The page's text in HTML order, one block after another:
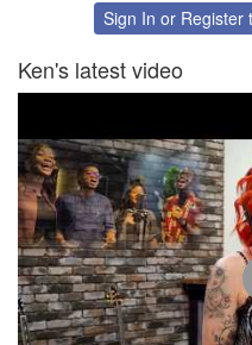
FacebookSign In or Register
Ken's latest video